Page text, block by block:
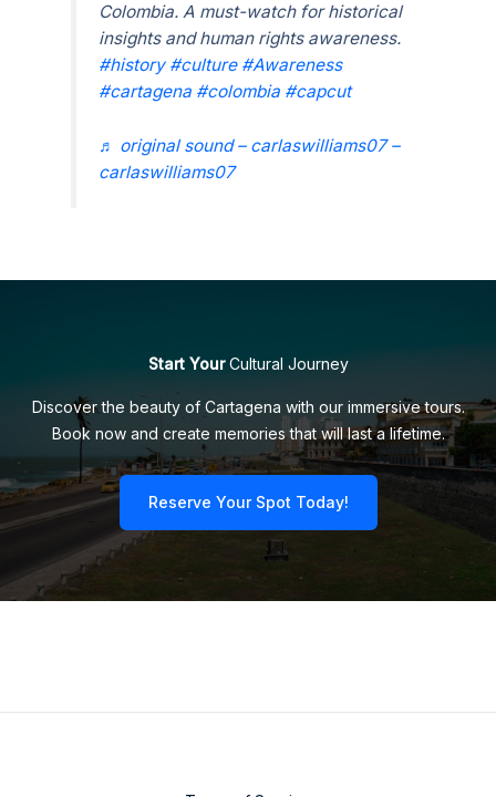
Colombia. A must-watch for historical
insights and human rights awareness.
#history #culture #Awareness
#cartagena #colombia #capcut
♬ original sound – carlaswilliams07 –
carlaswilliams07
Start YourCultural Journey
Discover the beauty of Cartagena with our immersive tours.
Book now and create memories that will last a lifetime.
Reserve Your Spot Today!